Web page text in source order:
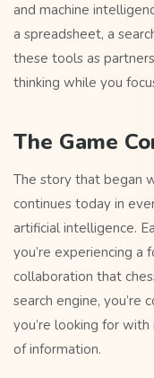
and machine
a spreadsheet, a
these tools as
thinking while you
The Game
The story that began
continues today in
artificial intelligence.
you’re experiencing a
collaboration that
search engine, you’re
you’re looking for
of information.